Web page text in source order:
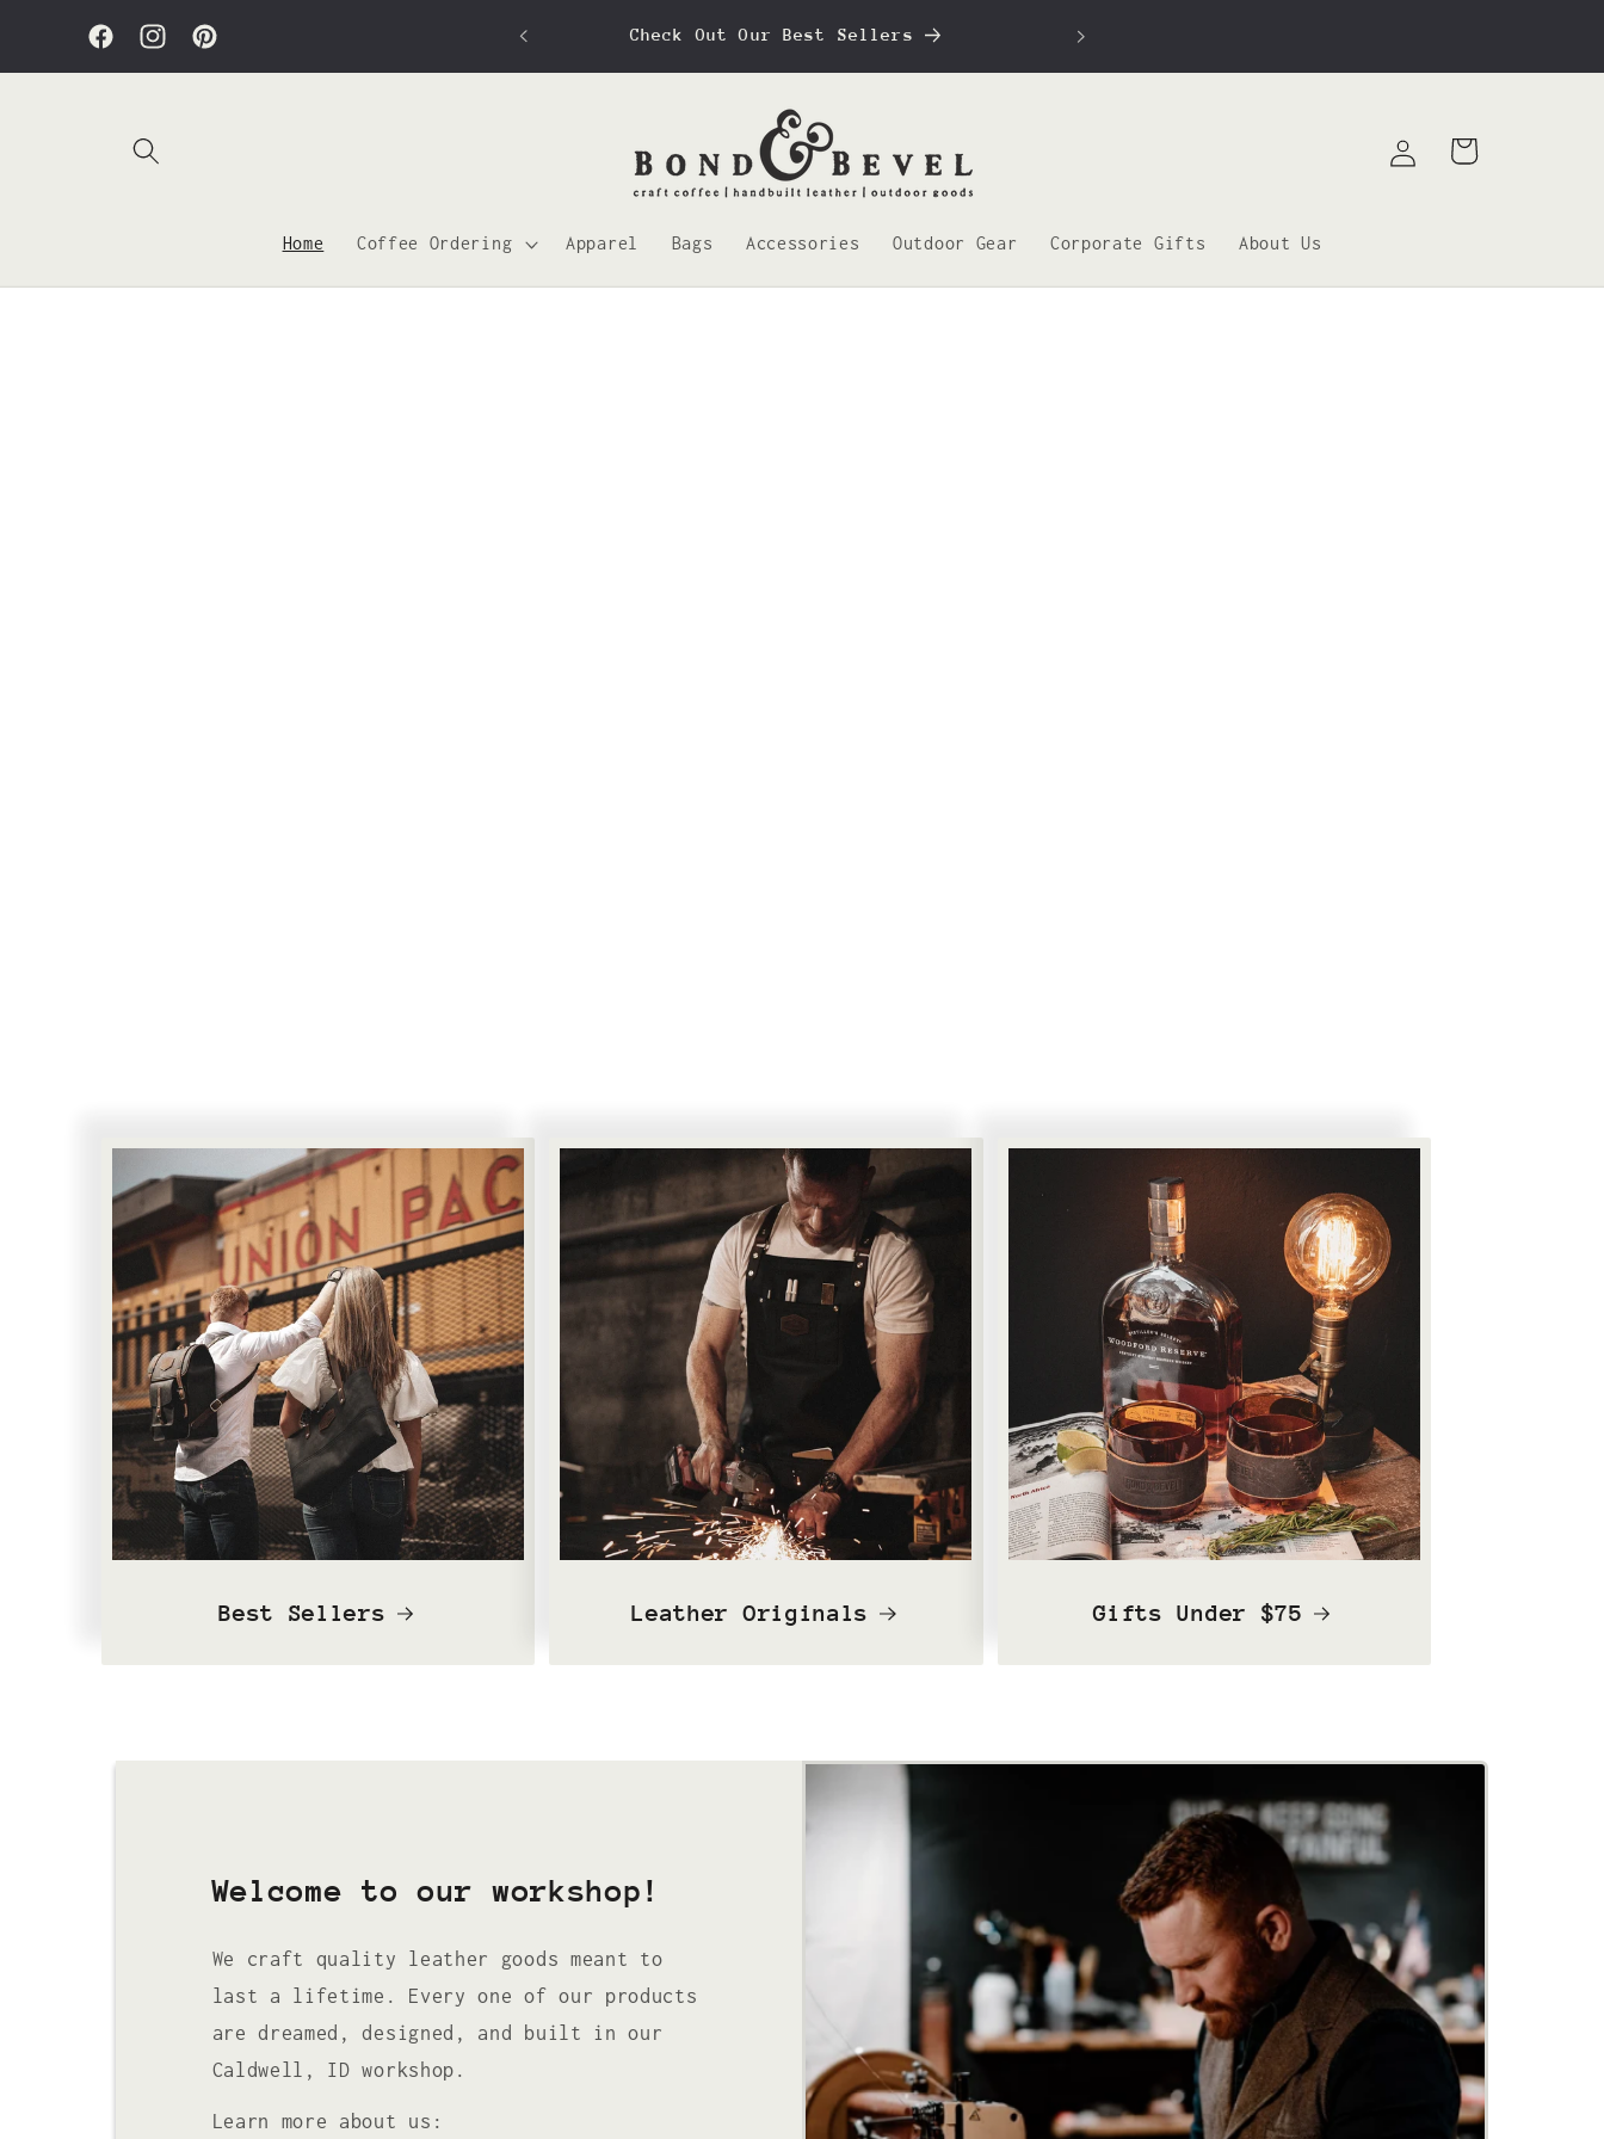
Skip to
contentFacebookInstagramPinterest
Bond & Bevel is open from 7am to 5pm! Closed
Sunday.
Check Out Our Best Sellers
Home Coffee Ordering Apparel Bags Accessories Outdoor Gear Corporate Gifts About Us
in
Cart
Best Sellers Leather Originals Gifts Under $75
Welcome to our workshop!
We craft quality leather goods meant to
last a lifetime. Every one of our products
are dreamed, designed, and built in our
Caldwell, ID workshop.
Learn more about us: